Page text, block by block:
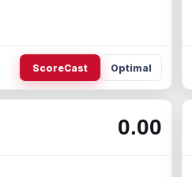
ScoreCast Optimal
0.00